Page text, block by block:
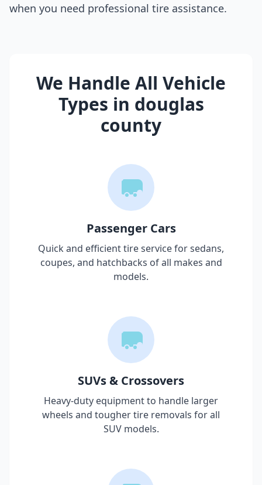
when you need professional tire assistance.
We Handle All Vehicle
Types in douglas
county
Passenger Cars
Quick and efficient tire service for sedans,
coupes, and hatchbacks of all makes and
models.
SUVs & Crossovers
Heavy-duty equipment to handle larger
wheels and tougher tire removals for all
SUV models.